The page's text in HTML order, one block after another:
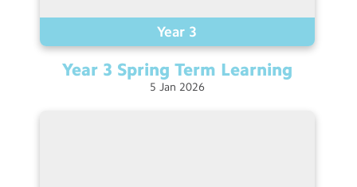
Year 3
Year 3 Spring Term Learning
5 Jan 2026